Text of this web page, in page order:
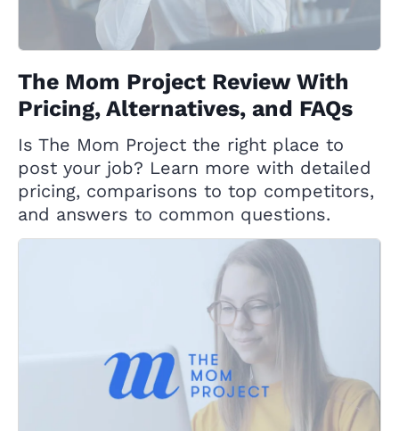
The Mom Project Review With
Pricing, Alternatives, and FAQs
Is The Mom Project the right place to
post your job? Learn more with detailed
pricing, comparisons to top competitors,
and answers to common questions.